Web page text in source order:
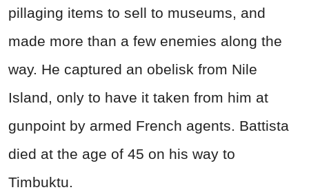
pillaging items to sell to museums, and
made more than a few enemies along the
way. He captured an obelisk from Nile
Island, only to have it taken from him at
gunpoint by armed French agents. Battista
died at the age of 45 on his way to
Timbuktu.